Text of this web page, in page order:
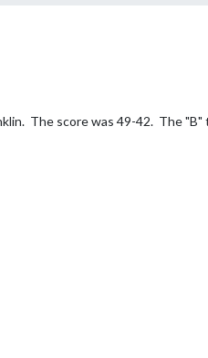
The score was 49-42.  The "B"